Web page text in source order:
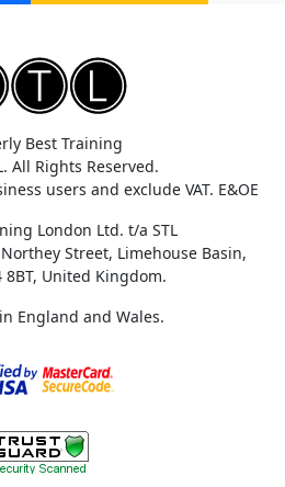
Best Training
All Rights Reserved.
users and exclude VAT. E&OE
London Ltd. t/a STL
Street, Limehouse Basin,
8BT, United Kingdom.
England and Wales.